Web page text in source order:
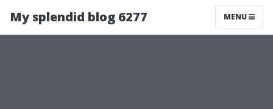
My splendid blog 6277 MENU